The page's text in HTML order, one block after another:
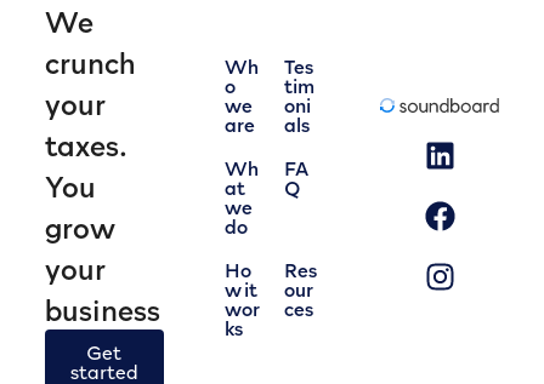
We
crunch
your
taxes.
You
grow
your
business
Get
started
Wh
o
we
are
Tes
tim
oni
als
Wh
at
we
do
FA
Q
Ho
w it
wor
ks
Res
our
ces